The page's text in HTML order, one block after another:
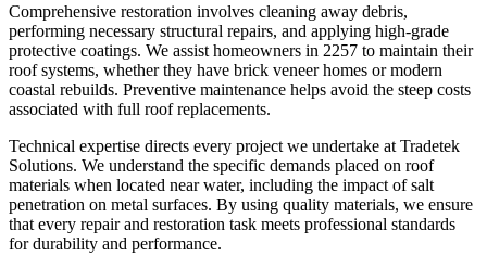
Comprehensive restoration involves cleaning away debris,
performing necessary structural repairs, and applying high-grade
protective coatings. We assist homeowners in 2257 to maintain their
roof systems, whether they have brick veneer homes or modern
coastal rebuilds. Preventive maintenance helps avoid the steep costs
associated with full roof replacements.
Technical expertise directs every project we undertake at Tradetek
Solutions. We understand the specific demands placed on roof
materials when located near water, including the impact of salt
penetration on metal surfaces. By using quality materials, we ensure
that every repair and restoration task meets professional standards
for durability and performance.